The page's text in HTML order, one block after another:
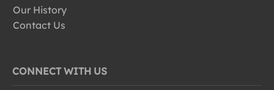
Our History
Contact Us
CONNECT WITH US